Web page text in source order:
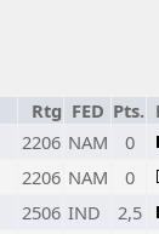
Rtg FED Pts.
2206 NAM 0
2206 NAM 0
2506 IND 2,5